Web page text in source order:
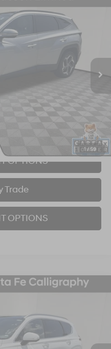
1 / 59
Model:85472A4S
Ext. Int.
Speed Automatic with SHIFTRONIC
FINANCE
OPTIONS
Trade
OPTIONS
Model: 644H2AT5
Ext. Int.